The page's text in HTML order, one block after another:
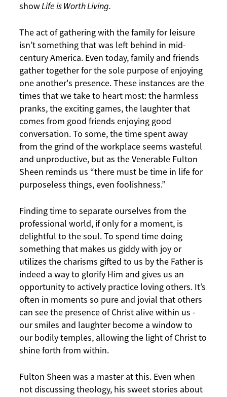
showLife is Worth Living.
The act of gathering with the family for leisure
isn’t something that was left behind in mid-
century America. Even today, family and friends
gather together for the sole purpose of enjoying
one another's presence. These instances are the
times that we take to heart most: the harmless
pranks, the exciting games, the laughter that
comes from good friends enjoying good
conversation. To some, the time spent away
from the grind of the workplace seems wasteful
and unproductive, but as the Venerable Fulton
Sheen reminds us “there must be time in life for
purposeless things, even foolishness.”
Finding time to separate ourselves from the
professional world, if only for a moment, is
delightful to the soul. To spend time doing
something that makes us giddy with joy or
utilizes the charisms gifted to us by the Father is
indeed a way to glorify Him and gives us an
opportunity to actively practice loving others. It’s
often in moments so pure and jovial that others
can see the presence of Christ alive within us -
our smiles and laughter become a window to
our bodily temples, allowing the light of Christ to
shine forth from within.
Fulton Sheen was a master at this. Even when
not discussing theology, his sweet stories about